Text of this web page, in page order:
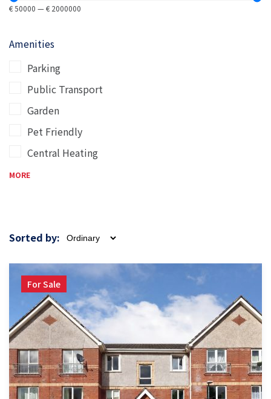
€50000 —€ 2000000
Amenities
Parking
Public Transport
Garden
Pet Friendly
Central Heating
MORE
Sorted by:
For Sale